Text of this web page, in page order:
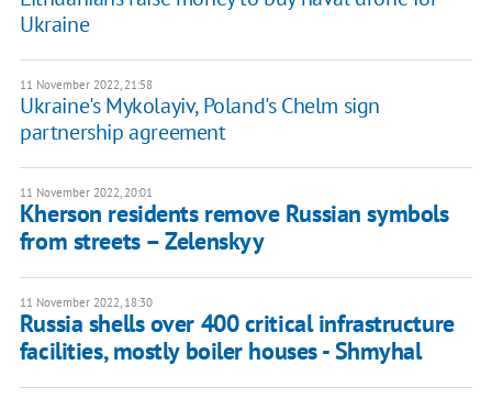
Ukraine
11 November 2022, 21:58
Ukraine's Mykolayiv, Poland's Chelm sign
partnership agreement
11 November 2022, 20:01
Kherson residents remove Russian symbols
from streets – Zelenskyy
11 November 2022, 18:30
Russia shells over 400 critical infrastructure
facilities, mostly boiler houses - Shmyhal